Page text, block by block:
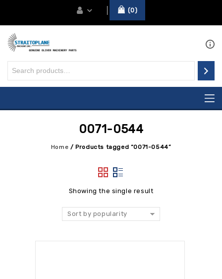
0
0071-0544
Home /Products tagged “0071-0544”
Showing the single result
Sort by popularity